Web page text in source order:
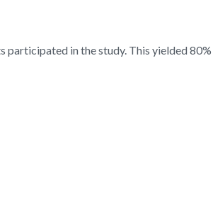
in the study. This yielded